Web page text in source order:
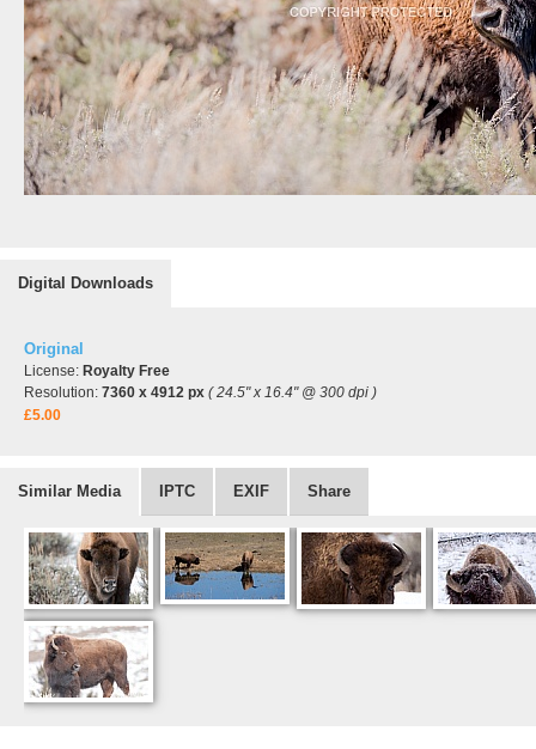
Digital Downloads
Original
License: Royalty Free
Resolution: 7360 x 4912 px ( 24.5" x 16.4" @ 300 dpi )
£5.00
Similar Media IPTC EXIF Share